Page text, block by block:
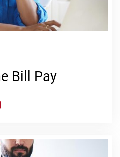
Bill Pay